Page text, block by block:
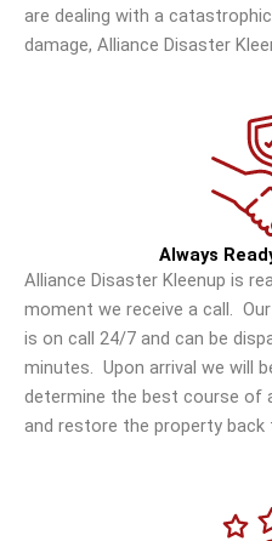
are dealing with a
damage, Alliance Disaster
Always
Alliance Disaster Kleenup is
moment we receive a call.
is on call 24/7 and can be
minutes. Upon arrival we will
determine the best course of
and restore the property